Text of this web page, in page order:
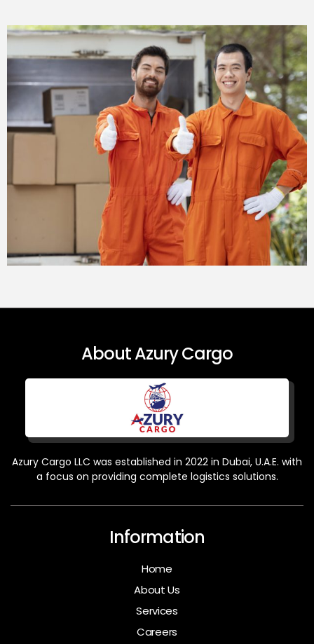
About Azury Cargo
Azury Cargo LLC was established in 2022 in Dubai, U.A.E. with
a focus on providing complete logistics solutions.
Information
Home
About Us
Services
Careers